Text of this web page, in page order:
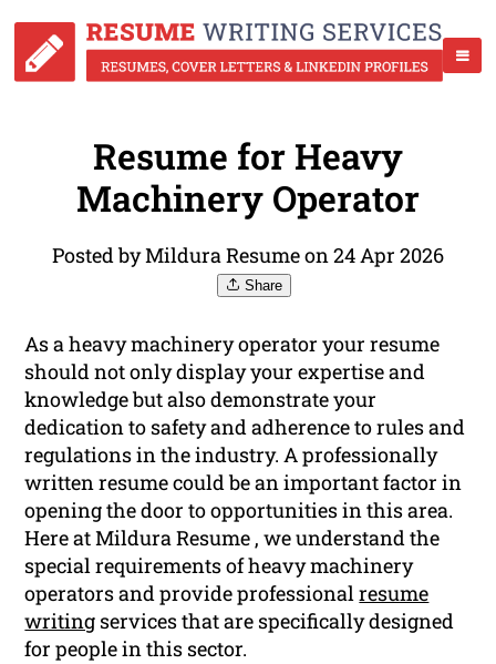
Resume for Heavy
Machinery Operator
Posted by Mildura Resume on 24 Apr 2026
Share
As a heavy machinery operator your resume
should not only display your expertise and
knowledge but also demonstrate your
dedication to safety and adherence to rules and
regulations in the industry. A professionally
written resume could be an important factor in
opening the door to opportunities in this area.
Here at Mildura Resume , we understand the
special requirements of heavy machinery
operators and provide professionalresume
writing services that are specifically designed
for people in this sector.